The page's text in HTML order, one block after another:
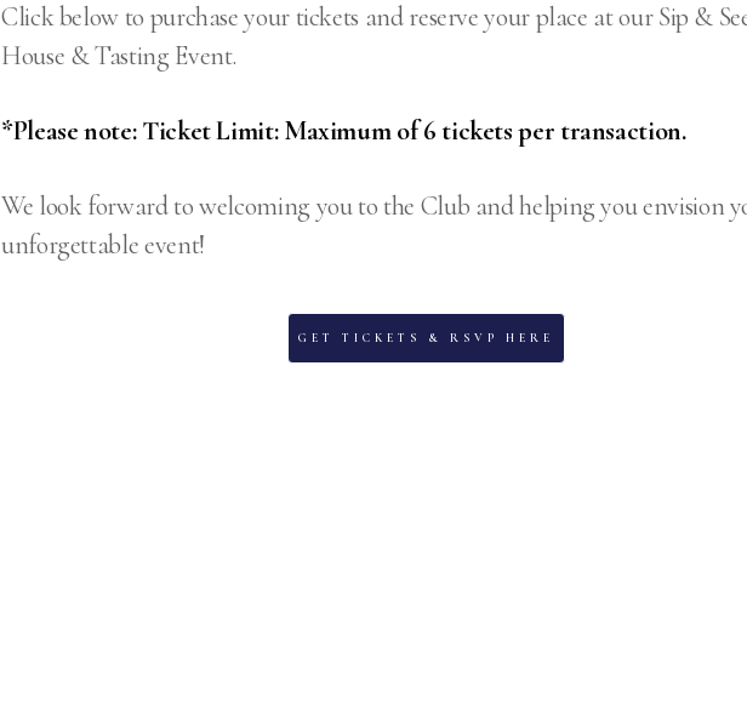
Click below to purchase your tickets and reserve your place at our Sip &
House & Tasting Event.
*Please note: Ticket Limit: Maximum of 6 tickets per transaction.
We look forward to welcoming you to the Club and helping you envision
unforgettable event!
GET TICKETS & RSVP HERE